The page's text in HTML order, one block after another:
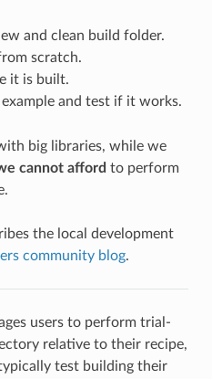
and clean build folder.
scratch.
it is built.
example and test if it works.
big libraries, while we
cannot afford to perform
the local development
community blog.
users to perform trial-
relative to their recipe,
test building their